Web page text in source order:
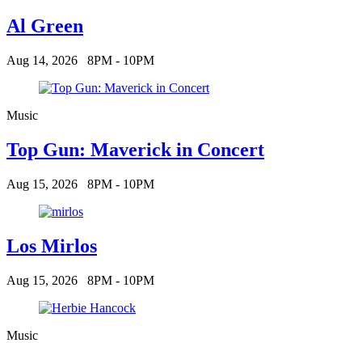
Al Green
Aug 14, 2026 8PM - 10PM
Music
Top Gun: Maverick in Concert
Aug 15, 2026 8PM - 10PM
Los Mirlos
Aug 15, 2026 8PM - 10PM
Music